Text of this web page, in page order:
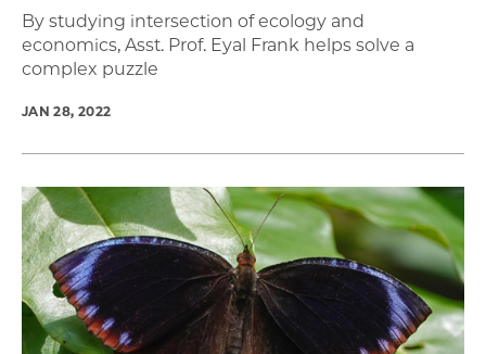
By studying intersection of ecology and
economics, Asst. Prof. Eyal Frank helps solve a
complex puzzle
JAN 28, 2022